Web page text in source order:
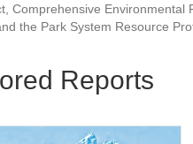
Comprehensive
the Park System Resource
Reports